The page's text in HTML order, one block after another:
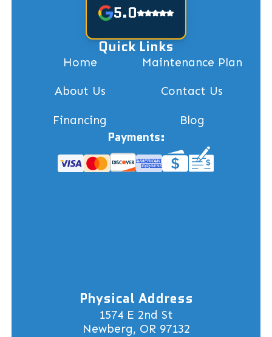
5.0
Quick Links
Home Maintenance Plan
About Us Contact Us
Financing Blog
Payments:
Physical Address
1574 E 2nd St
Newberg, OR 97132